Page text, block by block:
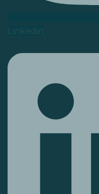
Linkedin